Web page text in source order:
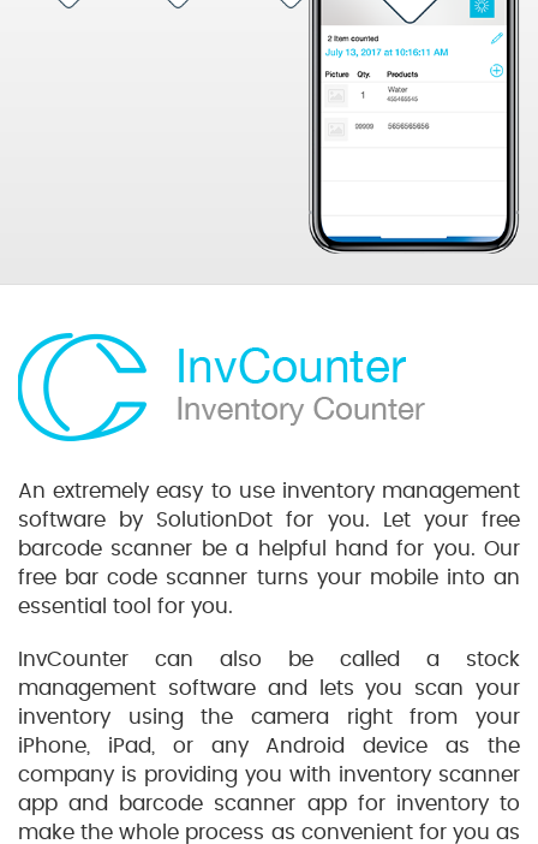
An extremely easy to use inventory management
software by SolutionDot for you. Let your free
barcode scanner be a helpful hand for you. Our
free bar code scanner turns your mobile into an
essential tool for you.
InvCounter can also be called a stock
management software and lets you scan your
inventory using the camera right from your
iPhone, iPad, or any Android device as the
company is providing you with inventory scanner
app and barcode scanner app for inventory to
make the whole process as convenient for you as